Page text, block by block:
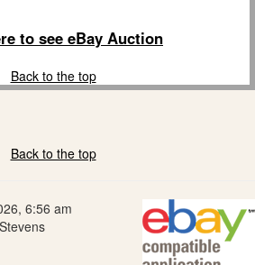
to see eBay Auction
Back to the top
Back to the top
6:56 am